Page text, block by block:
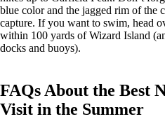
blue color and the jagged rim of the
capture. If you want to swim, head
within 100 yards of Wizard Island
docks and buoys).
FAQs About the Best
Visit in the Summer